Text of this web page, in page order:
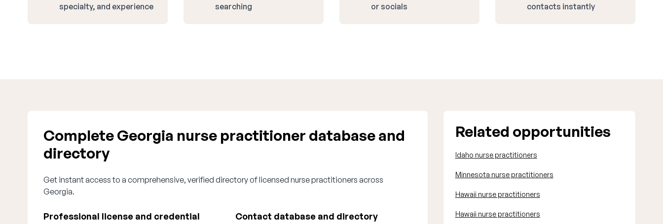
specialty, and experience
searching
or socials
contacts instantly
Complete Georgia nurse practitioner database and
directory
Get instant access to a comprehensive, verified directory of licensed nurse practitioners across
Georgia.
Professional license and credential
Contact database and directory
Related opportunities
Idaho nurse practitioners
Minnesota nurse practitioners
Hawaii nurse practitioners
Hawaii nurse practitioners